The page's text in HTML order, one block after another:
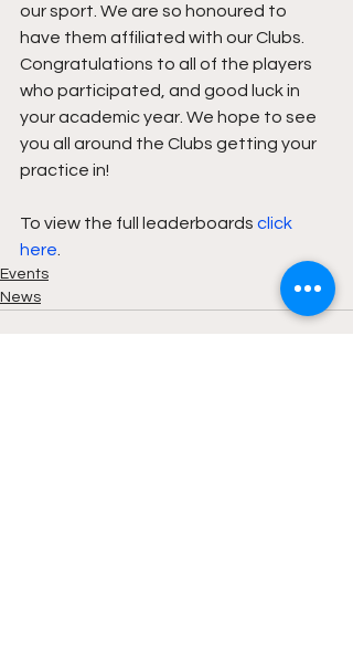
our sport. We are so honoured to
have them affiliated with our Clubs.
Congratulations to all of the players
who participated, and good luck in
your academic year. We hope to see
you all around the Clubs getting your
practice in!
To view the full leaderboards click
here
Events
News